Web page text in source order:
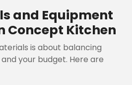
and Equipment
Concept Kitchen
is about balancing
your budget. Here are